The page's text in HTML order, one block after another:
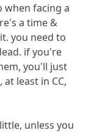
when facing a
a time &
you need to
if you're
you'll just
least in CC,
unless you